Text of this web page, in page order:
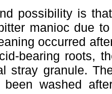
possibility is
manioc due
occurred
bearing roots,
stray granule.
washed